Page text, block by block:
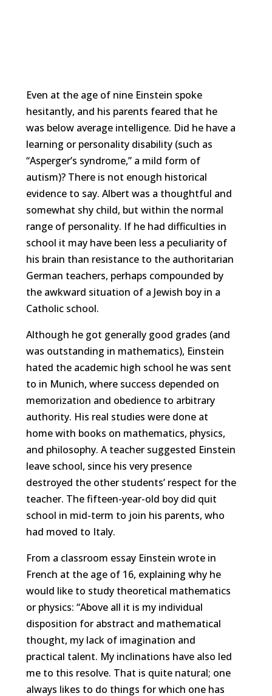
Even at the age of nine Einstein spoke
hesitantly, and his parents feared that he
was below average intelligence. Did he have a
learning or personality disability (such as
“Asperger’s syndrome,” a mild form of
autism)? There is not enough historical
evidence to say. Albert was a thoughtful and
somewhat shy child, but within the normal
range of personality. If he had difficulties in
school it may have been less a peculiarity of
his brain than resistance to the authoritarian
German teachers, perhaps compounded by
the awkward situation of a Jewish boy in a
Catholic school.
Although he got generally good grades (and
was outstanding in mathematics), Einstein
hated the academic high school he was sent
to in Munich, where success depended on
memorization and obedience to arbitrary
authority. His real studies were done at
home with books on mathematics, physics,
and philosophy. A teacher suggested Einstein
leave school, since his very presence
destroyed the other students’ respect for the
teacher. The fifteen-year-old boy did quit
school in mid-term to join his parents, who
had moved to Italy.
From a classroom essay Einstein wrote in
French at the age of 16, explaining why he
would like to study theoretical mathematics
or physics: “Above all it is my individual
disposition for abstract and mathematical
thought, my lack of imagination and
practical talent. My inclinations have also led
me to this resolve. That is quite natural; one
always likes to do things for which one has